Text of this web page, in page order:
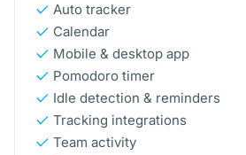
Auto tracker
Calendar
Mobile & desktop app
Pomodoro timer
Idle detection & reminders
Tracking integrations
Team activity